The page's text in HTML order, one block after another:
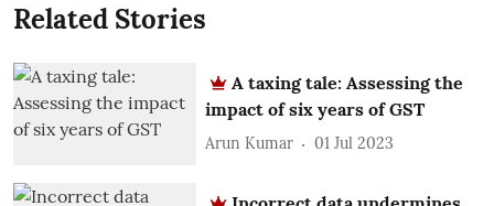
Related Stories
A taxing tale: Assessing the
impact of six years of GST
Arun Kumar 01 Jul 2023